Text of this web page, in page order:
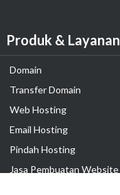
Produk & Layanan
Domain
Transfer Domain
Web Hosting
Email Hosting
Pindah Hosting
Jasa Pembuatan Website